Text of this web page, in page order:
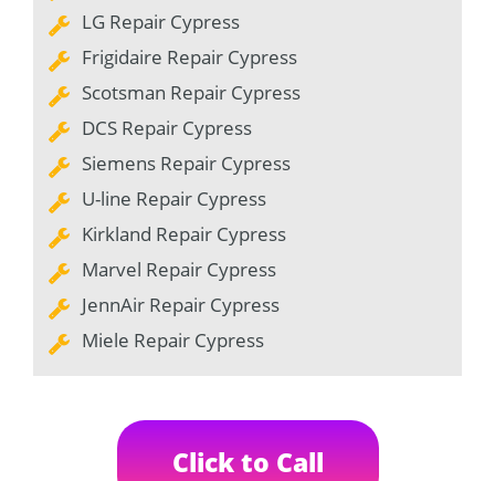
LG Repair Cypress
Frigidaire Repair Cypress
Scotsman Repair Cypress
DCS Repair Cypress
Siemens Repair Cypress
U-line Repair Cypress
Kirkland Repair Cypress
Marvel Repair Cypress
JennAir Repair Cypress
Miele Repair Cypress
Click to Call